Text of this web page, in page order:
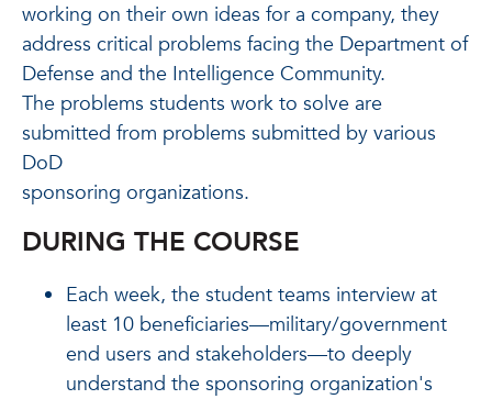
working on their own ideas for a company, they
address critical problems facing the Department of
Defense and the Intelligence Community.
The problems students work to solve are
submitted from problems submitted by various
DoD
sponsoring organizations.
DURING THE COURSE
Each week, the student teams interview at
least 10 beneficiaries—military/government
end users and stakeholders—to deeply
understand the sponsoring organization's